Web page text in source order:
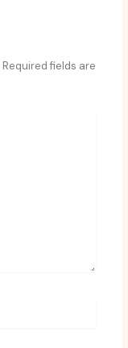
Required fields are